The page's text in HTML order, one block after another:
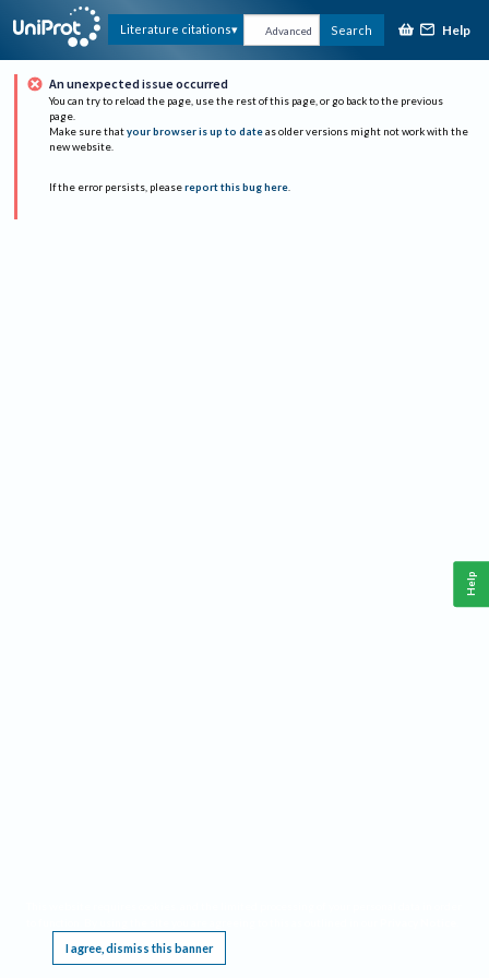
Literature citations Advanced Search Help
An unexpected issue occurred
You can try to reload the page, use the rest of this page, or go back to the previous
page.
Make sure that your browser is up to date as older versions might not work with the
new website.
If the error persists, please report this bug here.
I agree, dismiss this banner
Help